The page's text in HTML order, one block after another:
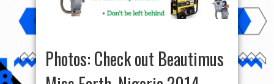
Photos: Check out Beautimus